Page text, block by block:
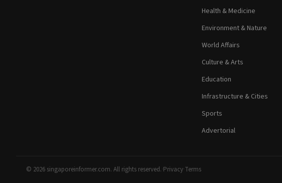
Health & Medicine
Environment & Nature
World Affairs
Culture & Arts
Education
Infrastructure & Cities
Sports
Advertorial
© 2026 singaporeinformer.com. All rights reserved.·Privacy·Terms